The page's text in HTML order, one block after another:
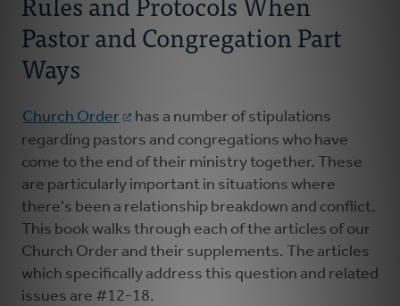
Pastor and Congregation Part
Ways
Church Order
has a number of stipulations
regarding pastors and congregations who have
come to the end of their ministry together. These
are particularly important in situations where
there's been a relationship breakdown and conflict.
This book walks through each of the articles of our
Church Order and their supplements. The articles
which specifically address this question and related
issues are #12-18.